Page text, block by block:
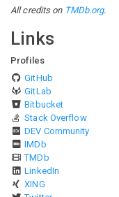
All credits on TMDb.org.
Links
Profiles
GitHub
GitLab
Bitbucket
Stack Overflow
DEV Community
IMDb
TMDb
LinkedIn
XING